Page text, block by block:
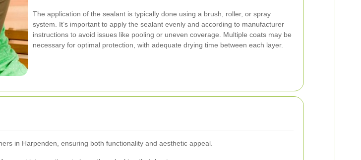
The application of the sealant is typically done using a brush, roller, or spray
system. It’s important to apply the sealant evenly and according to manufacturer
instructions to avoid issues like pooling or uneven coverage. Multiple coats may be
necessary for optimal protection, with adequate drying time between each layer.
in Harpenden, ensuring both functionality and aesthetic appeal.